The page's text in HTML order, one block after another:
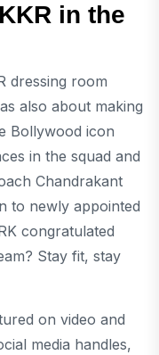
in the
dressing room
also about making
Bollywood icon
in the squad and
Chandrakant
to newly appointed
congratulated
Stay fit, stay
on video and
media handles,